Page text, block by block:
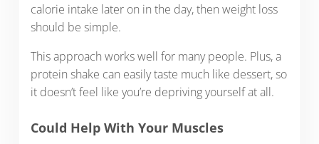
calorie intake later on in the day, then weight loss
should be simple.
This approach works well for many people. Plus, a
protein shake can easily taste much like dessert, so
it doesn’t feel like you’re depriving yourself at all.
Could Help With Your Muscles